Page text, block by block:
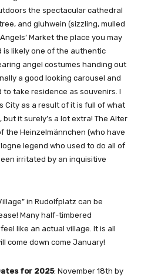
the spectacular cathedral
and gluhwein (sizzling, mulled
Market the place you may
is likely one of the authentic
angel costumes handing out
a good looking carousel and
take residence as souvenirs. I
City as a result of it is full of what
it surely’s a lot extra! The Alter
the Heinzelmännchen (who have
legend who used to do all of
irritated by an inquisitive
in Rudolfplatz can be
Many half-timbered
like an actual village. It is all
come down come January!
for 2025: November 18th by